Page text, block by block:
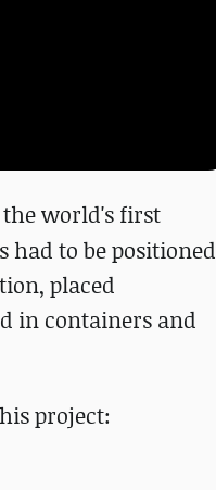
the world's first
had to be positioned
placed
in containers and
project: